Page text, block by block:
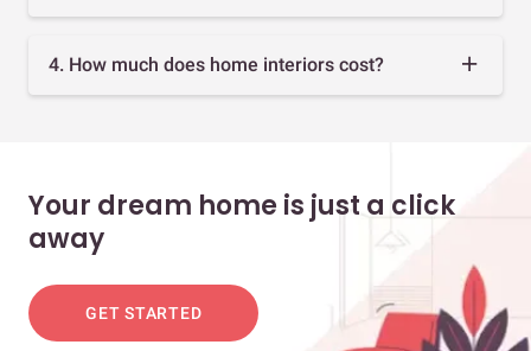
4. How much does home interiors cost?
Your dream home is just a click
away
GET STARTED